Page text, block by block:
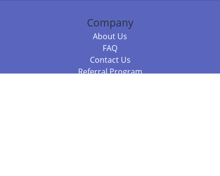
Company
About Us
FAQ
Contact Us
Referral Program